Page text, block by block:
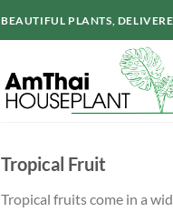
BEAUTIFUL PLANTS,
Tropical Fruit
Tropical fruits come in a